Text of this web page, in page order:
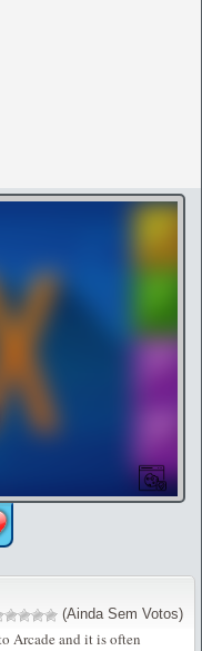
(Ainda Sem Votos)
Arcade and it is often